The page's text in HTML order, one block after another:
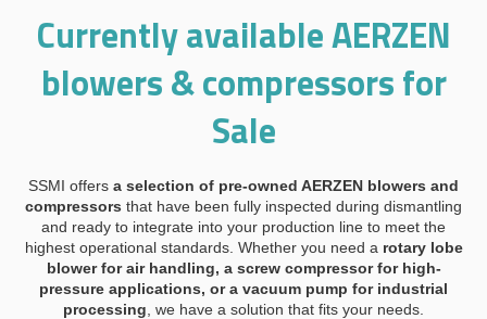
Currently available AERZEN
blowers & compressors for
Sale
SSMI offers a selection of pre-owned AERZEN blowers and
compressors that have been fully inspected during dismantling
and ready to integrate into your production line to meet the
highest operational standards. Whether you need a rotary lobe
blower for air handling, a screw compressor for high-
pressure applications, or a vacuum pump for industrial
processing , we have a solution that fits your needs.